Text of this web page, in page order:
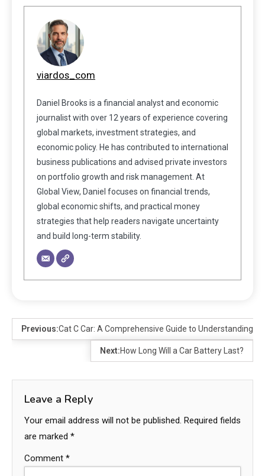
viardos_com
Daniel Brooks is a financial analyst and economic
journalist with over 12 years of experience covering
global markets, investment strategies, and
economic policy. He has contributed to international
business publications and advised private investors
on portfolio growth and risk management. At
Global View, Daniel focuses on financial trends,
global economic shifts, and practical money
strategies that help readers navigate uncertainty
and build long-term stability.
Previous:Cat C Car: A Comprehensive Guide to Understanding
Next:How Long Will a Car Battery Last?
Leave a Reply
Your email address will not be published. Required fields
are marked *
Comment *